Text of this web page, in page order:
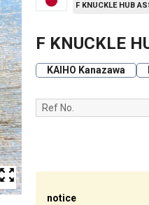
F KNUCKLE HUB
F KNUCKLE
KAIHO Kanazawa
Ref No.
notice